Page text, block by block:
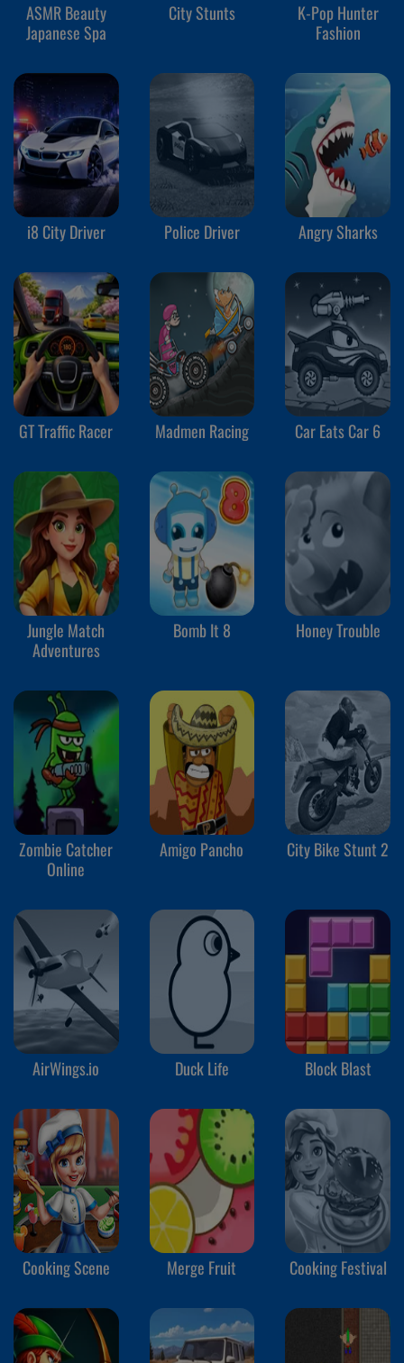
ASMR Beauty
Japanese Spa
City Stunts
K-Pop Hunter
Fashion
i8 City Driver Police Driver Angry Sharks
GT Traffic Racer Madmen Racing Car Eats Car 6
Jungle Match
Adventures
Bomb It 8 Honey Trouble
Zombie Catcher
Online
Amigo Pancho City Bike Stunt 2
AirWings.io Duck Life Block Blast
Cooking Scene Merge Fruit Cooking Festival